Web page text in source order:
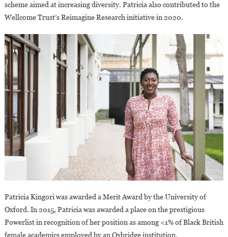
scheme aimed at increasing diversity. Patricia also contributed to the
Wellcome Trust’s Reimagine Research initiative in 2020.
Patricia Kingori was awarded a Merit Award by the University of
Oxford. In 2015, Patricia was awarded a place on the prestigious
Powerlist in recognition of her position as among <1% of Black British
female academics employed by an Oxbridge institution.